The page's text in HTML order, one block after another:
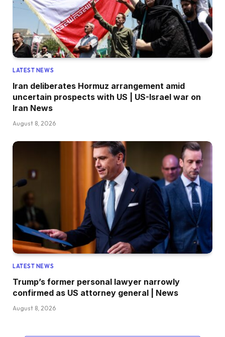
LATEST NEWS
Iran deliberates Hormuz arrangement amid
uncertain prospects with US | US-Israel war on
Iran News
August 8, 2026
LATEST NEWS
Trump’s former personal lawyer narrowly
confirmed as US attorney general | News
August 8, 2026